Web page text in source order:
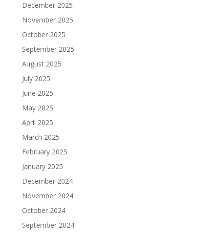
December 2025
November 2025
October 2025
September 2025
August 2025
July 2025
June 2025
May 2025
April 2025
March 2025
February 2025
January 2025
December 2024
November 2024
October 2024
September 2024